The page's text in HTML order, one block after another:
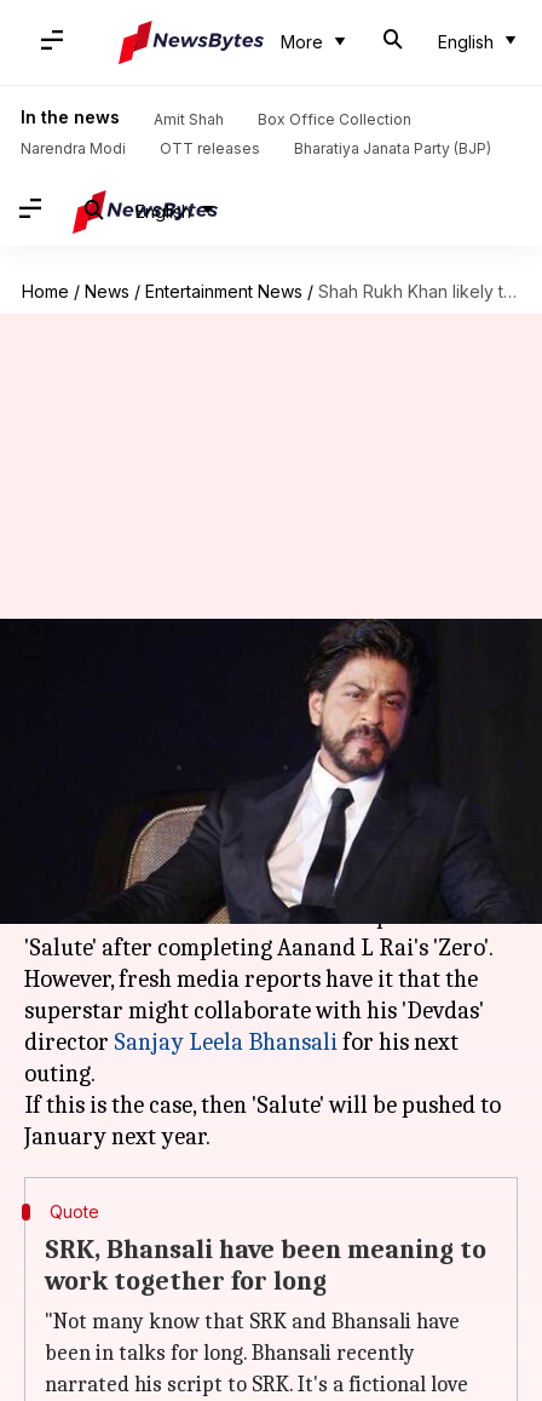
More English
In the news Amit Shah
Box Office Collection
Narendra Modi
OTT releases Bharatiya Janata Party (BJP)
English
Home / News / Entertainment News / Shah Rukh Khan likely to reunite with Sanjay Leela Bhansali
Shah Rukh Khan likely to
reunite with Sanjay Leela
08:24 pm
What's the story
Shah Rukh Khan
was expected to start shooting
Rakesh Sharma 's biopic titled
'Salute' after completing Aanand L Rai's 'Zero'.
However, fresh media reports have it that the
superstar might collaborate with his 'Devdas'
director Sanjay Leela Bhansalifor his next
outing.
If this is the case, then 'Salute' will be pushed to
Quote
SRK, Bhansali have been meaning to
work together for long
"Not many know that SRK and Bhansali have
been in talks for long. Bhansali recently
narrated his script to SRK. It's a fictional love